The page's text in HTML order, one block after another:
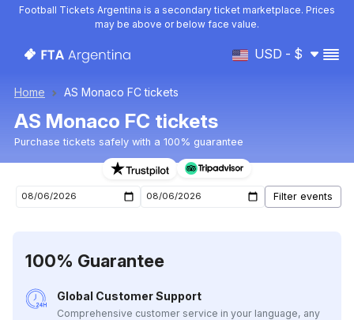
Football Tickets Argentina is a secondary ticket marketplace. Prices
may be above or below face value.
USD - $
Home AS Monaco FC tickets
AS Monaco FC tickets
Purchase tickets safely with a 100% guarantee
AS Monaco FC upcoming matches tickets
100% Guarantee
Global Customer Support
Comprehensive customer service in your language, any